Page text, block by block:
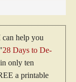
help you
28 Days to De-
only ten
a printable